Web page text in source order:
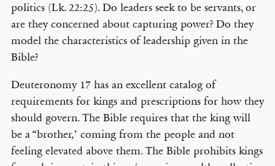
politics (Lk. 22:25). Do leaders seek to be servants, or
are they concerned about capturing power? Do they
model the characteristics of leadership given in the
Bible?
Deuteronomy 17 has an excellent catalog of
requirements for kings and prescriptions for how they
should govern. The Bible requires that the king will
be a “brother,’ coming from the people and not
feeling elevated above them. The Bible prohibits kings